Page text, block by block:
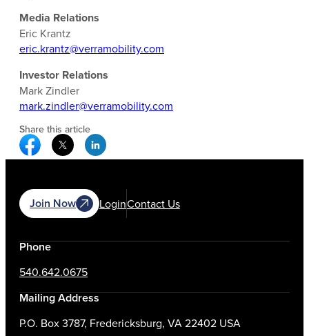
Media Relations
Eric Krantz
eric.krantz@verramobility.com
Investor Relations
Mark Zindler
mark.zindler@verramobility.com
Share this article
Facebook Social Media
Twitter Social Media
Linkedin Social Media
Join Now LoginContact Us
Phone
540.642.0675
Mailing Address
P.O. Box 3787, Fredericksburg, VA 22402 USA